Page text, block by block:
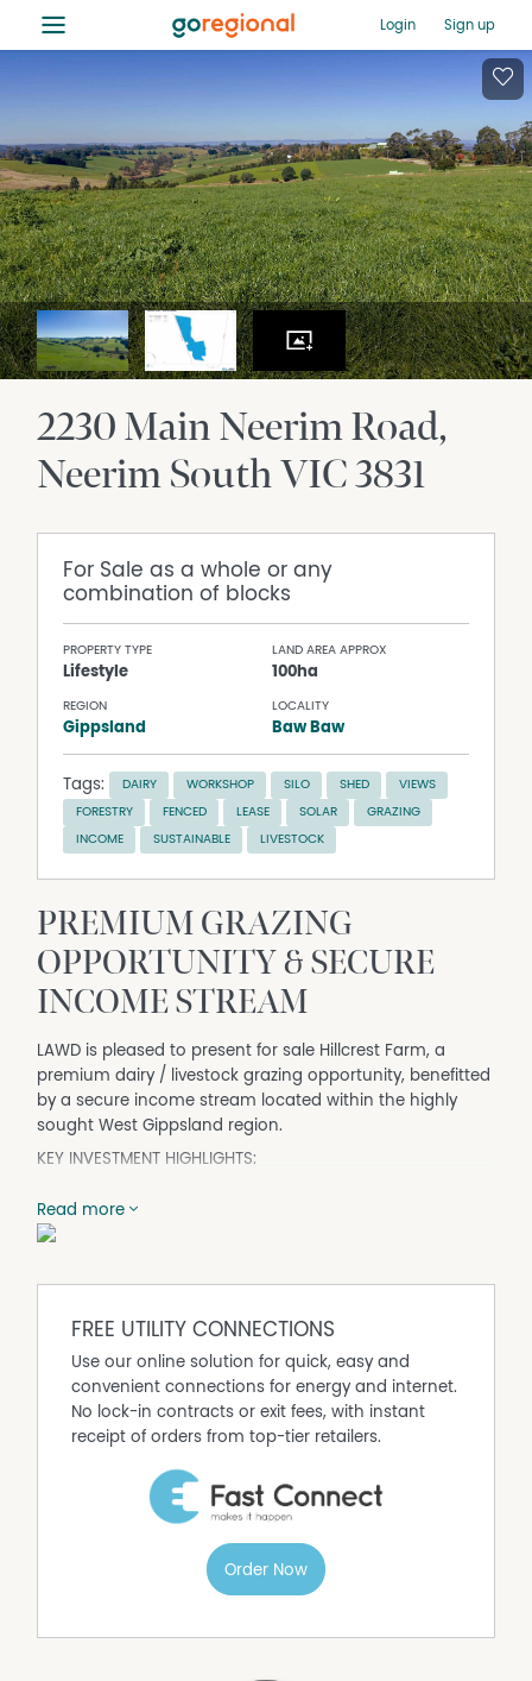
≡ Login Sign up
2230 Main Neerim Road
Neerim SouthVIC3831
For Saleas a whole or any
combination of blocks
PROPERTY TYPE
Lifestyle
LAND AREA APPROX
100ha
REGION
Gippsland
LOCALITY
Baw Baw
Tags: DAIRY WORKSHOP SILO SHED VIEWS
FORESTRY FENCED LEASE SOLAR GRAZING
INCOME SUSTAINABLE LIVESTOCK
PREMIUM GRAZING
OPPORTUNITY & SECURE
INCOME STREAM
LAWD is pleased to present for sale Hillcrest Farm, a
premium dairy / livestock grazing opportunity, benefitted
by a secure income stream located within the highly
sought West Gippsland region.
KEY INVESTMENT HIGHLIGHTS:
Comprising 100* hectares across three Certificate of Title,
offered for sale in-one-line or any combination of assets.
Land)
• 93.72* hectares of productive agricultural land offering
scale, operational flexibility and long term land value
security.
• A diverse mix of highly fertile red, grey, and alluvial soils,
supporting strong pasture growth and a wide range of
agricultural uses.
• Highly reliable annual rainfall (1,000* millimetres).
• Fully renovated and fertilised pastures divided into 28
well designed paddocks, featuring stockproof and
electric fencing, all efficiently connected via an internal
laneway system to streamline stock movement and
• Undulating to gently rolling topography enhanced by
Read more
FREE UTILITY CONNECTIONS
Use our online solution for quick, easy and
convenient connections for energy and internet.
No lock-in contracts or exit fees, with instant
receipt of orders from top-tier retailers.
Order Now